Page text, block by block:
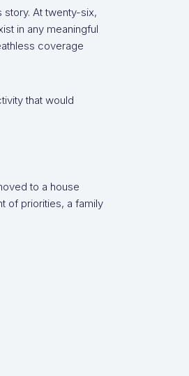
At twenty-six,
in any meaningful
coverage
that would
to a house
of priorities, a family